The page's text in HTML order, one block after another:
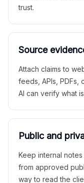
trust.
Source
Attach claims to
feeds, APIs,
AI can verify what
Public and
Keep internal
from approved
way to read the